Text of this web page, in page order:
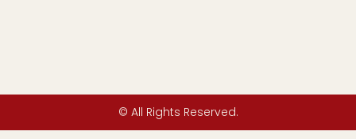
© All Rights Reserved.